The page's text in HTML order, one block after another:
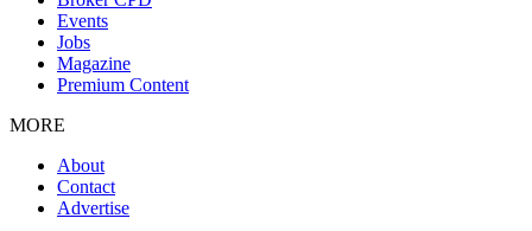
Events
Jobs
Magazine
Premium Content
MORE
About
Contact
Advertise